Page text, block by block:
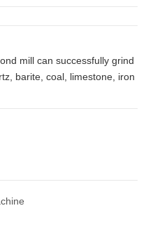
mill can successfully grind
barite, coal, limestone, iron